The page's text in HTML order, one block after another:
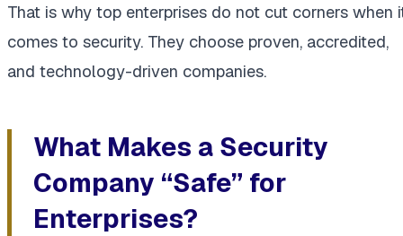
That is why top enterprises do not cut corners when
comes to security. They choose proven, accredited,
and technology-driven companies.
What Makes a Security
Company “Safe” for
Enterprises?